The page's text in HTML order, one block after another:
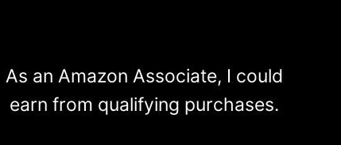
As an Amazon Associate, I could
earn from qualifying purchases.